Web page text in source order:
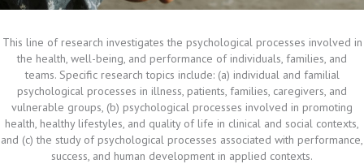
This line of research investigates the psychological processes involved in
the health, well-being, and performance of individuals, families, and
teams. Specific research topics include: (a) individual and familial
psychological processes in illness, patients, families, caregivers, and
vulnerable groups, (b) psychological processes involved in promoting
health, healthy lifestyles, and quality of life in clinical and social contexts,
and (c) the study of psychological processes associated with performance,
success, and human development in applied contexts.